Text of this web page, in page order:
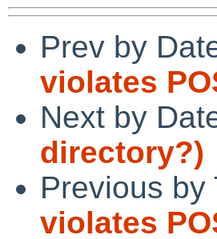
Prev by
violates
Next by
directory?)
Previous by
violates